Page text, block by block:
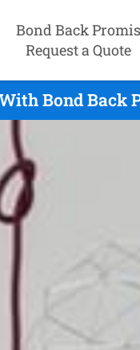
Bond Back
Request a Quote
Bond Back